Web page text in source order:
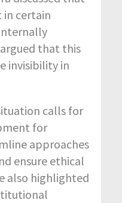
in certain
that this
invisibility in
calls for
for
approaches
ensure ethical
also highlighted